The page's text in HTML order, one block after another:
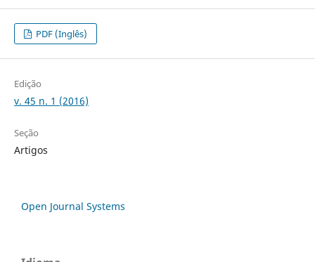
PDF (Inglês)
Edição
v. 45 n. 1 (2016)
Seção
Artigos
Open Journal Systems